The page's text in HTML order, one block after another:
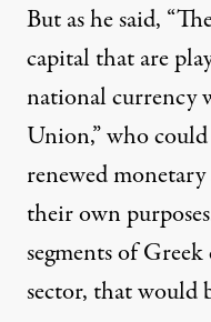
But as he said,
capital that are
national currency
Union,” who
renewed
their own
segments of
sector, that would